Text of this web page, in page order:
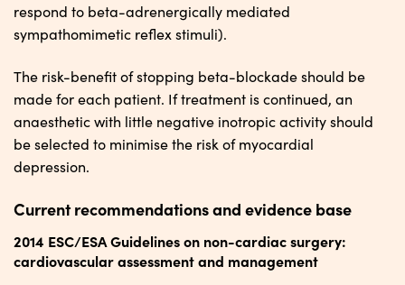
respond to beta-adrenergically mediated
sympathomimetic reflex stimuli).
The risk-benefit of stopping beta-blockade should be
made for each patient. If treatment is continued, an
anaesthetic with little negative inotropic activity should
be selected to minimise the risk of myocardial
depression.
Current recommendations and evidence base
2014 ESC/ESA Guidelines on non-cardiac surgery:
cardiovascular assessment and management